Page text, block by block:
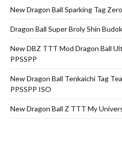
New Dragon Ball Sparking Tag
Dragon Ball Super Broly Shin
New DBZ TTT Mod Dragon Ball
PPSSPP
New Dragon Ball Tenkaichi Tag
PPSSPP ISO
New Dragon Ball Z TTT My